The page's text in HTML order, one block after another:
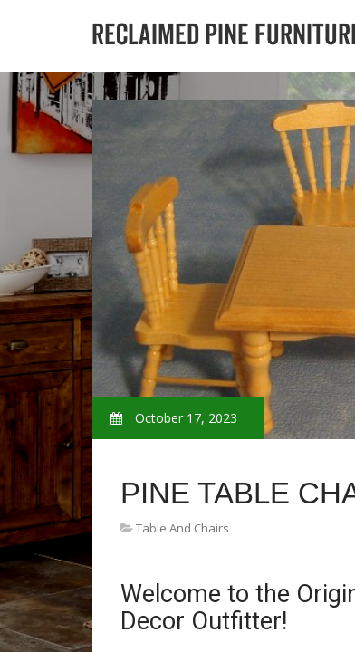
October 17, 2023
PINE TABLE
Table And Chairs
Welcome to the
Decor Outfitter!